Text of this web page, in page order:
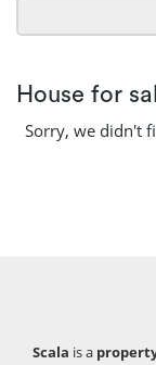
House for
Sorry, we didn't
Scala is a